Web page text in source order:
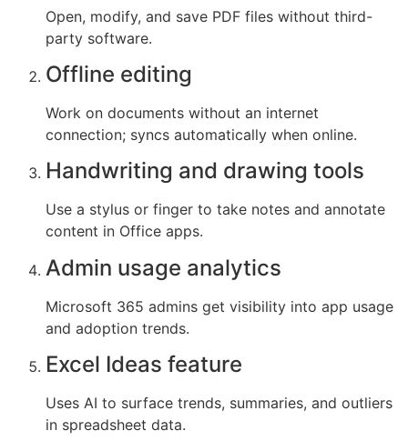
Open, modify, and save PDF files without third-
party software.
Offline editing
Work on documents without an internet
connection; syncs automatically when online.
Handwriting and drawing tools
Use a stylus or finger to take notes and annotate
content in Office apps.
Admin usage analytics
Microsoft 365 admins get visibility into app usage
and adoption trends.
Excel Ideas feature
Uses AI to surface trends, summaries, and outliers
in spreadsheet data.